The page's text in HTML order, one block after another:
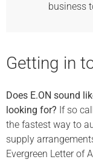
business
Getting in
Does E.ON sound
looking for? If so
the fastest way to
supply
Evergreen Letter of